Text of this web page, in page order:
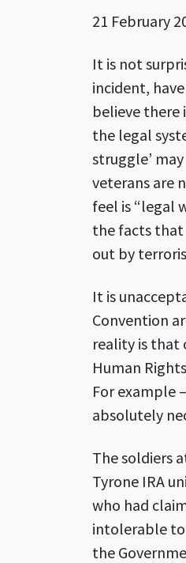
21 February
It is not
incident,
believe there
the legal
struggle’
veterans are
feel is “legal
the facts that
out by
It is
Convention
reality is that
Human
For example
absolutely
The soldiers
Tyrone IRA
who had
intolerable to
the